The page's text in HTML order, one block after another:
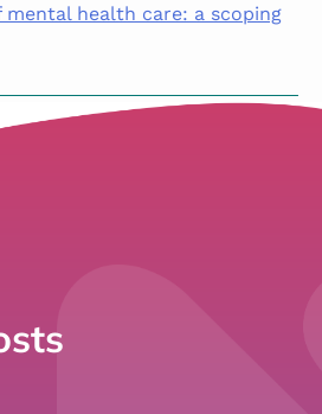
health care: a scoping